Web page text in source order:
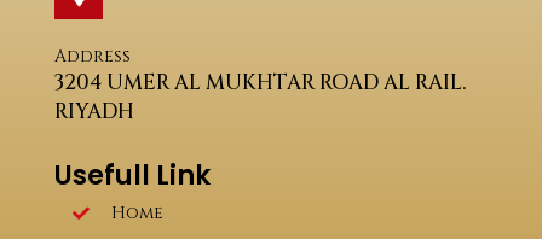
Address
3204 UMER AL MUKHTAR ROAD AL RAIL.
RIYADH
Usefull Link
Home